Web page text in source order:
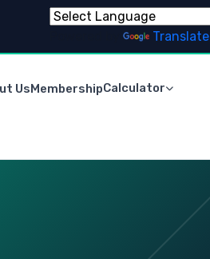
Translate
UsMembershipCalculator